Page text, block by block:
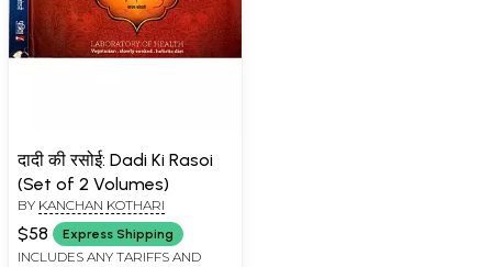
दादी की रसोई: Dadi Ki Rasoi
(Set of 2 Volumes)
BY KANCHAN KOTHARI
$58 Express Shipping
INCLUDES ANY TARIFFS AND